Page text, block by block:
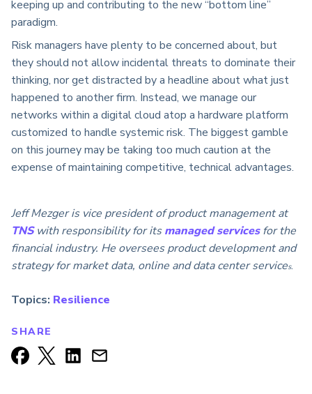
keeping up and contributing to the new “bottom line”
paradigm.
Risk managers have plenty to be concerned about, but
they should not allow incidental threats to dominate their
thinking, nor get distracted by a headline about what just
happened to another firm. Instead, we manage our
networks within a digital cloud atop a hardware platform
customized to handle systemic risk. The biggest gamble
on this journey may be taking too much caution at the
expense of maintaining competitive, technical advantages.
Jeff Mezger is vice president of product management at
TNSwith responsibility for itsmanaged servicesfor the
financial industry. He oversees product development and
strategy for market data, online and data center services.
Topics: Resilience
SHARE